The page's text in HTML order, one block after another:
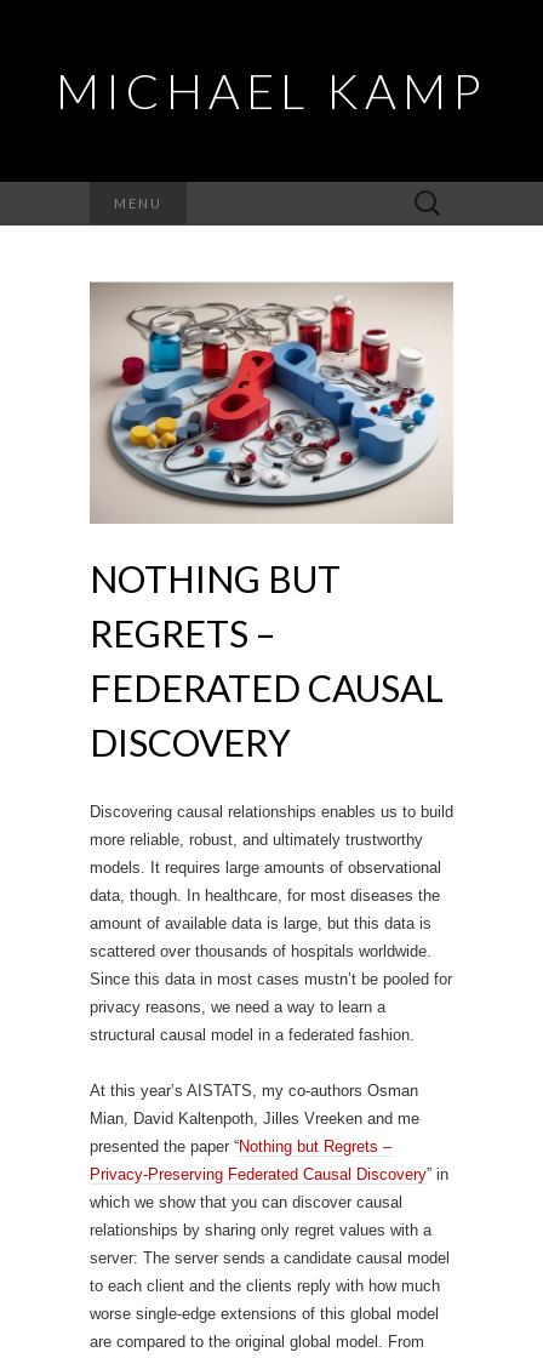
MICHAEL KAMP
MENU
Search
for:
NOTHING BUT
REGRETS –
FEDERATED CAUSAL
DISCOVERY
Discovering causal relationships enables us to build
more reliable, robust, and ultimately trustworthy
models. It requires large amounts of observational
data, though. In healthcare, for most diseases the
amount of available data is large, but this data is
scattered over thousands of hospitals worldwide.
Since this data in most cases mustn’t be pooled for
privacy reasons, we need a way to learn a
structural causal model in a federated fashion.
At this year’s AISTATS, my co-authors Osman
Mian, David Kaltenpoth, Jilles Vreeken and me
presented the paper “Nothing but Regrets –
Privacy-Preserving Federated Causal Discovery” in
which we show that you can discover causal
relationships by sharing only regret values with a
server: The server sends a candidate causal model
to each client and the clients reply with how much
worse single-edge extensions of this global model
are compared to the original global model. From